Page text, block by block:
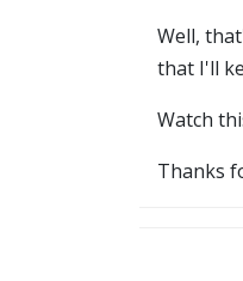
Well,
that I'll
Watch
Thanks